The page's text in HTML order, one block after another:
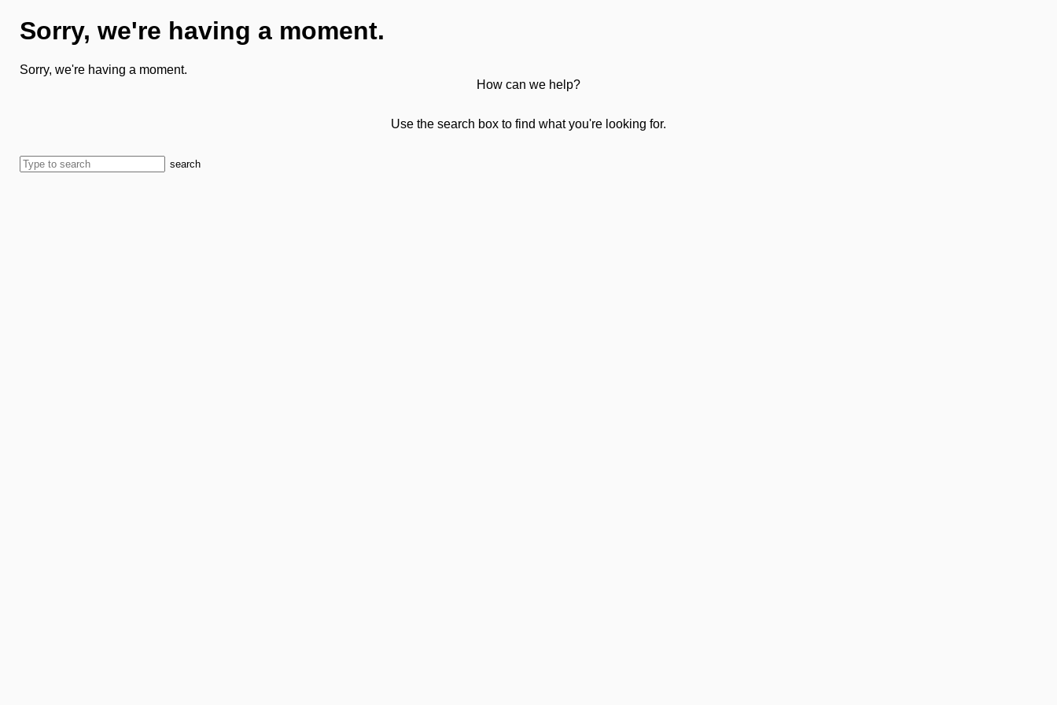
Sorry, we're having a moment.
Sorry, we're having a moment.
How can we help?
Use the search box to find what you're looking for.
search